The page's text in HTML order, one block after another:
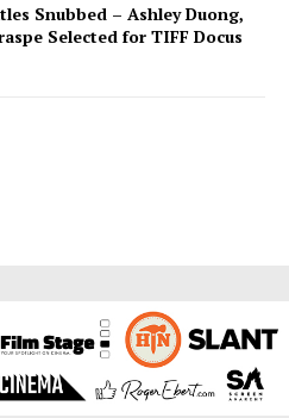
Snubbed – Ashley Duong,
Selected for TIFF Docus